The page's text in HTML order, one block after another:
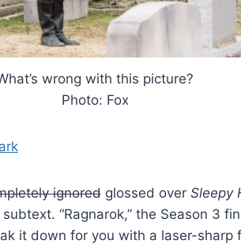
wrong with this picture?
Photo: Fox
ignoredglossed over Sleepy
“Ragnarok,” the Season 3
it down for you with a laser-sharp